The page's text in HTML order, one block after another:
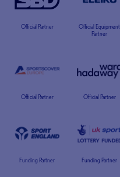
Official Partner
Official Equipment
Partner
Official Partner Official Partner
Funding Partner Funding Partner